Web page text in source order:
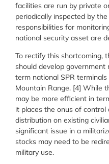
facilities are run by private
periodically inspected by
responsibilities for
national security asset are
To rectify this shortcoming,
should develop
term national SPR
Mountain Range. [4] While
may be more efficient in
it places the onus of control
distribution on existing
significant issue in a
stocks may need to be
military use.